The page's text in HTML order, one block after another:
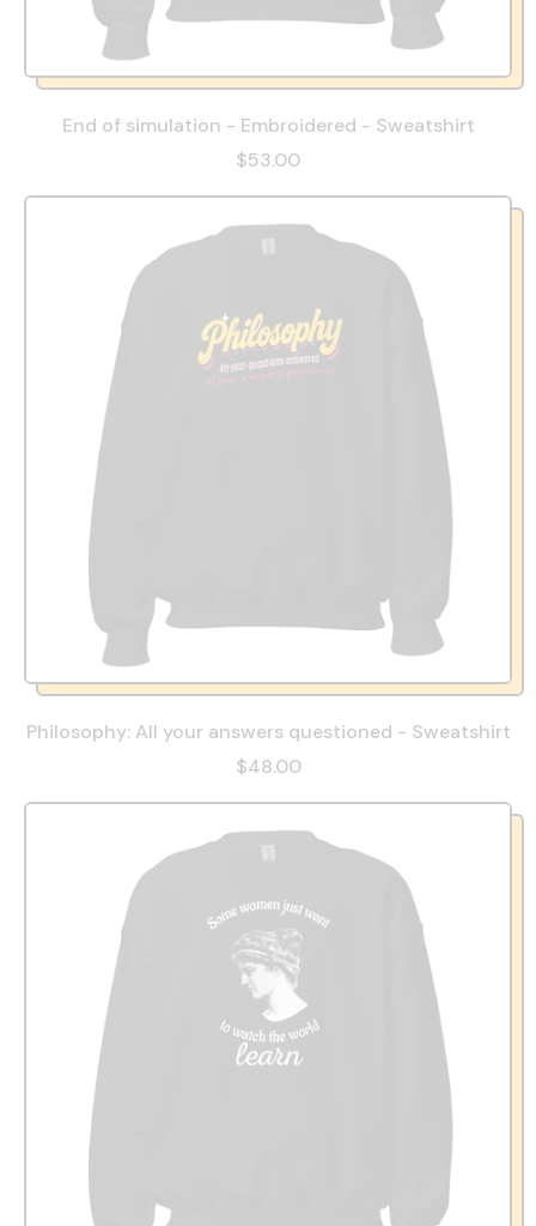
End of simulation - Embroidered - Sweatshirt
$53.00
Philosophy: All your answers questioned - Sweatshirt
$48.00